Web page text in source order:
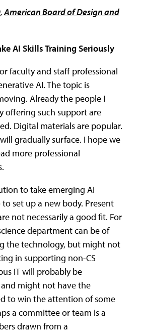
American Board of Design and
AI Skills Training Seriously
faculty and staff professional
AI. The topic is
Already the people I
offering such support are
Digital materials are popular.
gradually surface. I hope we
more professional
to take emerging AI
set up a new body. Present
not necessarily a good fit. For
department can be of
the technology, but might not
in supporting non-CS
IT will probably be
might not have the
to win the attention of some
a committee or team is a
drawn from a